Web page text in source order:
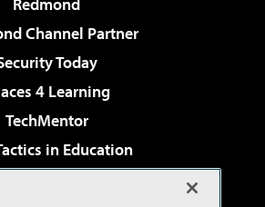
Channel Partner
Today
4 Learning
TechMentor
in Education